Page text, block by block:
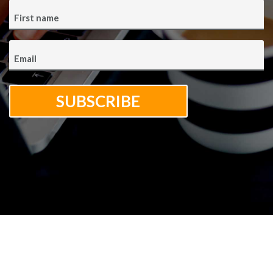
First name
Email